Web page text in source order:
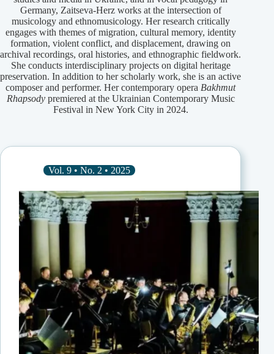
Germany, Zaitseva-Herz works at the intersection of
musicology and ethnomusicology. Her research critically
engages with themes of migration, cultural memory, identity
formation, violent conflict, and displacement, drawing on
archival recordings, oral histories, and ethnographic fieldwork.
She conducts interdisciplinary projects on digital heritage
preservation. In addition to her scholarly work, she is an active
composer and performer. Her contemporary opera Bakhmut
Rhapsodypremiered at the Ukrainian Contemporary Music
Festival in New York City in 2024.
Vol. 9 • No. 2 • 2025